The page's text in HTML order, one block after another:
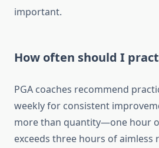
important.
How often should I
PGA coaches recommend
weekly for consistent
more than quantity—one hour
exceeds three hours of aimless